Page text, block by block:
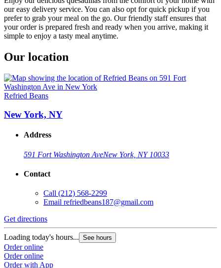
our easy delivery service. You can also opt for quick pickup if you
prefer to grab your meal on the go. Our friendly staff ensures that
your order is prepared fresh and ready when you arrive, making it
simple to enjoy a tasty meal anytime.
Our location
Refried Beans
New York, NY
Address
591 Fort Washington AveNew York, NY 10033
Contact
Call (212) 568-2299
Email refriedbeans187@gmail.com
Get directions
Loading today's hours... See hours
Order online
Order online
Order with App